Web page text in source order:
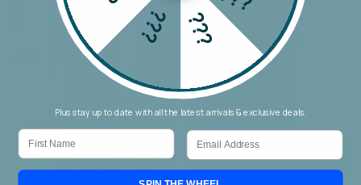
???
???
Plus stay up to date with all the latest arrivals & exclusive deals.
First Name Email